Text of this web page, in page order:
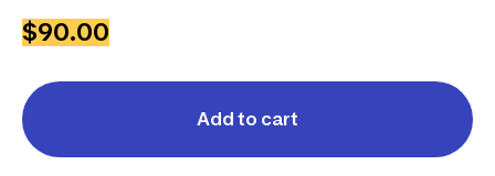
$90.00
Add to cart